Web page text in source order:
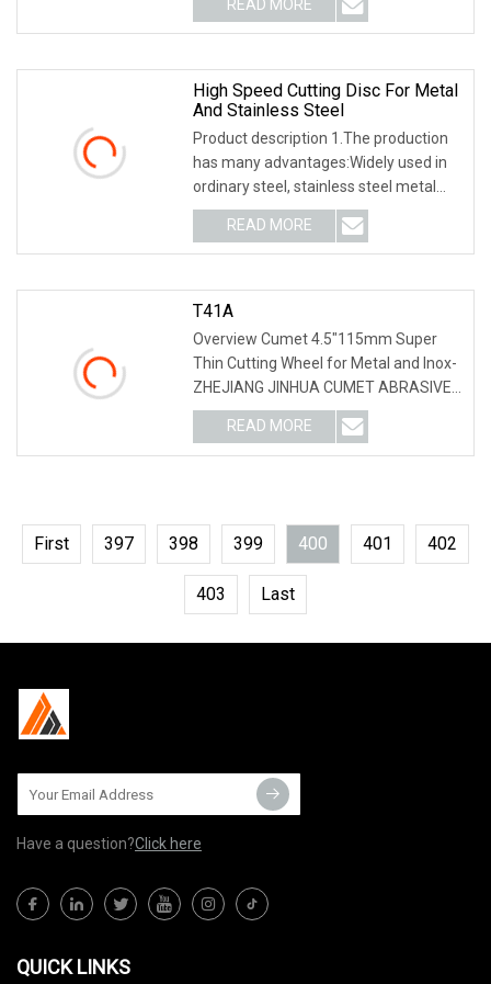
round) to ensure stable quality; 3). With
Advanced tunnel kiln
READ MORE
High Speed Cutting Disc For Metal
And Stainless Steel
Product description 1.The production
has many advantages:Widely used in
ordinary steel, stainless steel metal
and non-metallic materials production,
excellent material, exquisite
technology to ensure
READ MORE
T41A
Overview Cumet 4.5"115mm Super
Thin Cutting Wheel for Metal and Inox-
ZHEJIANG JINHUA CUMET ABRASIVE
Co., Ltd. is specialized in the
manufacturing various kinds of resin
Cutting/Grinding disc. Since
READ MORE
First 397 398 399 400 401 402
403 Last
Have a question?Click here
QUICK LINKS